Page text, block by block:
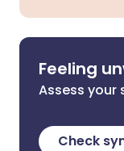
Feeling
Assess your
Check